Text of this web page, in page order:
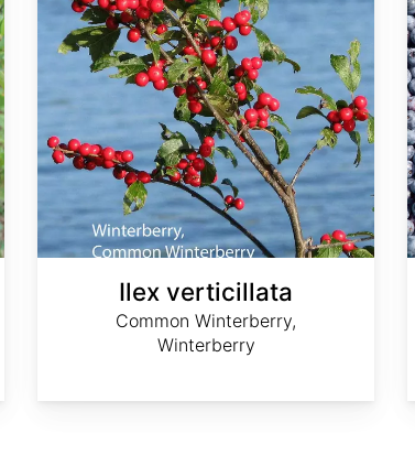
Ilex verticillata
Common Winterberry,
Winterberry